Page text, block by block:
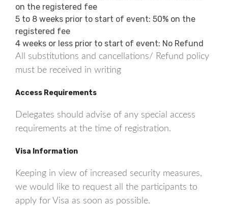
on the registered fee
5 to 8 weeks prior to start of event: 50% on the
registered fee
4 weeks or less prior to start of event: No Refund
All substitutions and cancellations/ Refund policy
must be received in writing
Access Requirements
Delegates should advise of any special access
requirements at the time of registration.
Visa Information
Keeping in view of increased security measures,
we would like to request all the participants to
apply for Visa as soon as possible.